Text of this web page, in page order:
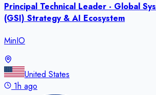
Principal Technical Leader - Global
(GSI) Strategy & AI Ecosystem
MinIO
United States
1h ago